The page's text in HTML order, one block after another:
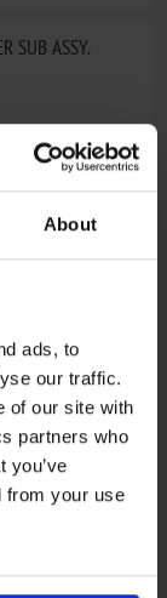
About
ads, to
our traffic.
of our site with
partners who
you’ve
from your use
SUB ASSY.
CYLINDER
CYLINDER